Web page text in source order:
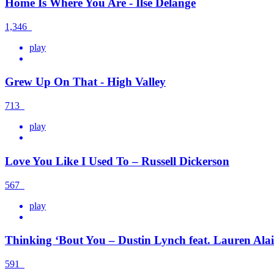
Home Is Where You Are - Ilse Delange
1,346
play
Grew Up On That - High Valley
713
play
Love You Like I Used To – Russell Dickerson
567
play
Thinking ‘Bout You – Dustin Lynch feat. Lauren
591